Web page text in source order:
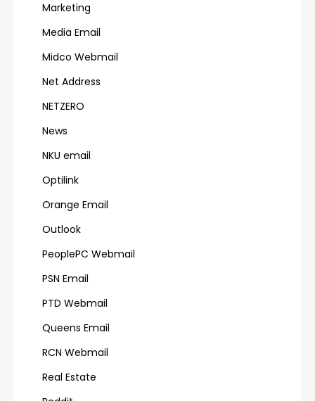
Marketing
Media Email
Midco Webmail
Net Address
NETZERO
News
NKU email
Optilink
Orange Email
Outlook
PeoplePC Webmail
PSN Email
PTD Webmail
Queens Email
RCN Webmail
Real Estate